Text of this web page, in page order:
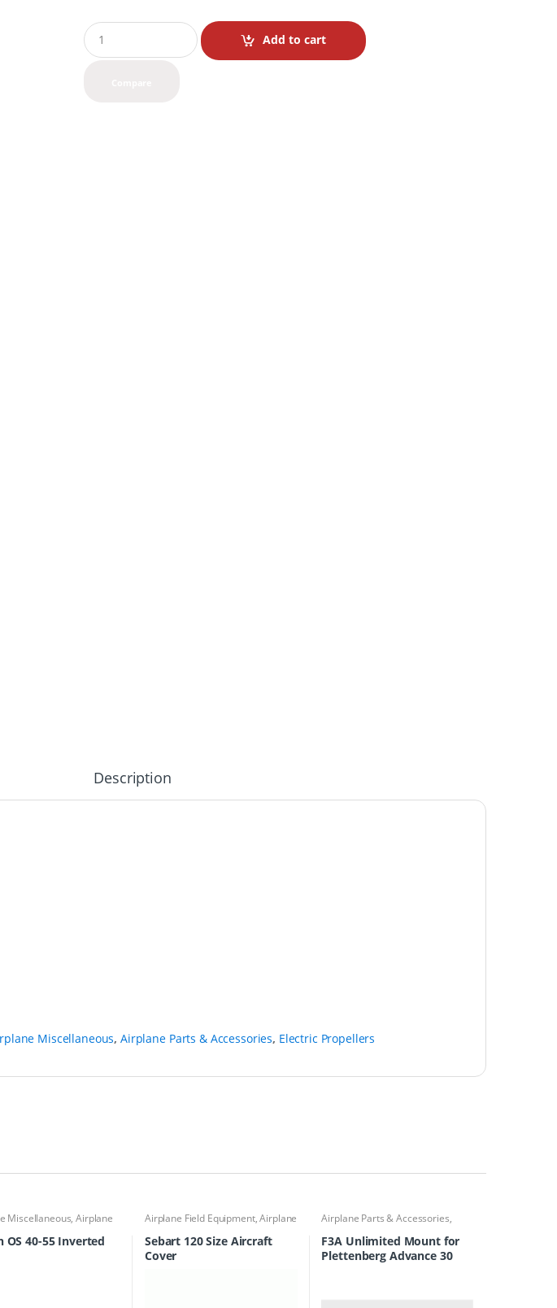
Q
u
Add to cart
Description
Miscellaneous,Airplane Parts & Accessories, Electric Propellers
Miscellaneous,Airplane
Accessories Engine
, Mufflers
OS 40-55 Inverted
Airplane Field Equipment,Airplane
Miscellaneous Airplane Parts &
Accessories,Miscellaneous Field
Equipment
Sebart 120 Size Aircraft
Cover
Airplane Parts & Accessories,
Airplanes Engine Accessories
F3A Unlimited Mount for
Plettenberg Advance 30